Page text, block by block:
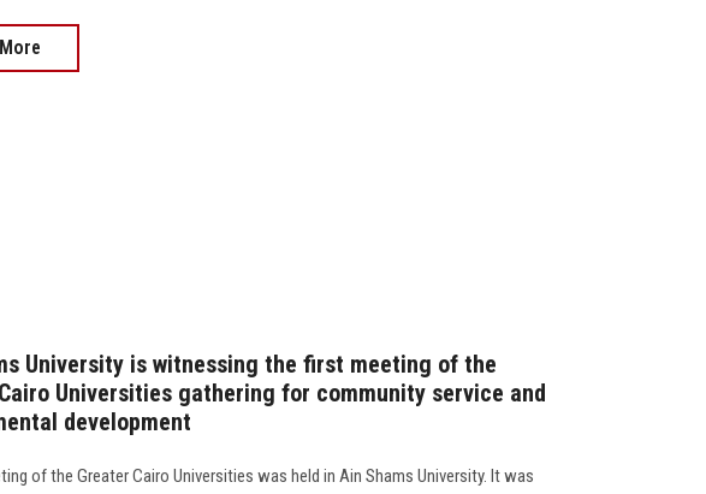
University is witnessing the first meeting of the
Universities gathering for community service and
development
of the Greater Cairo Universities was held in Ain Shams University. It was